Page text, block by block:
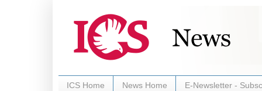
ICS Home News Home E-Newsletter -